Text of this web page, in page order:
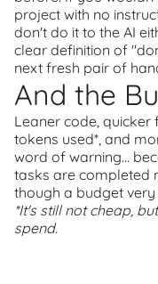
project with no
don't do it to the AI
clear definition of
next fresh pair of
And the
Leaner code,
tokens used*, and
word of warning...
tasks are completed
though a budget very
*It's still not cheap,
spend.